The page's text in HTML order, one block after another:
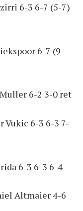
6-3 6-7 (5-7)
6-7 (9-
6-2 3-0 ret
Vukic 6-3 6-3 7-
6-3 6-3 6-4
Altmaier 4-6